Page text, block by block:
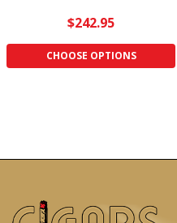
$242.95
CHOOSE OPTIONS